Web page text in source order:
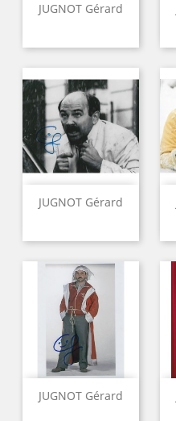
JUGNOT Gérard
JUGNOT Gérard
JUGNOT Gérard